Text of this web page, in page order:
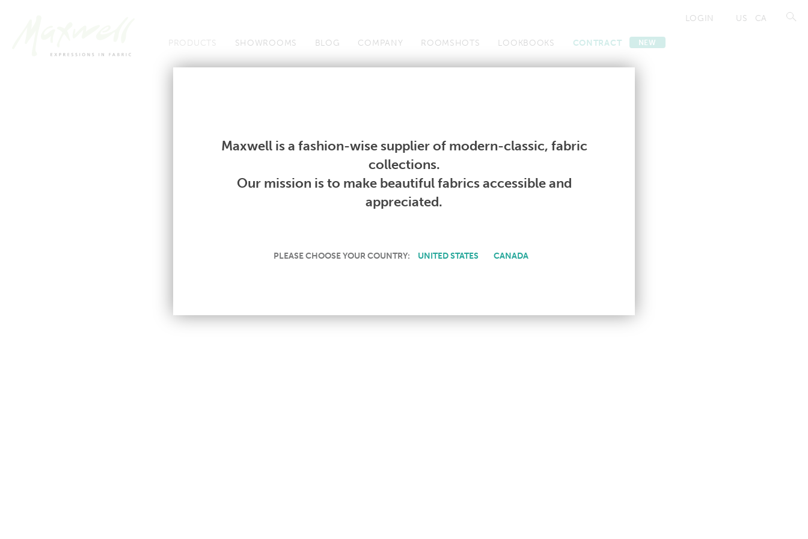
US CA
LOGIN
PRODUCTS SHOWROOMS BLOG COMPANY ROOMSHOTS LOOKBOOKS CONTRACT NEW
Fabrics Wallcoverings Telafina Studio Collections Books Contract
PRODUCT NOT AVAILABLE
SORRY, THIS PRODUCT IS NOT AVAILABLE IN YOUR COUNTRY.
Maxwell is a fashion-wise supplier of modern-classic, fabric
collections.
Our mission is to make beautiful fabrics accessible and
appreciated.
PLEASE CHOOSE YOUR COUNTRY: UNITED STATES CANADA